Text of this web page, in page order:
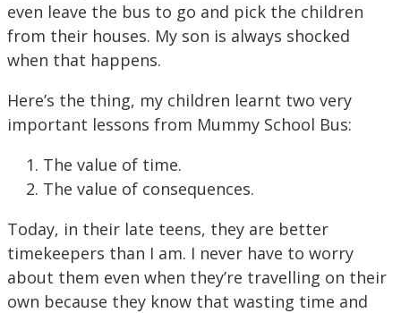
even leave the bus to go and pick the children
from their houses. My son is always shocked
when that happens.
Here’s the thing, my children learnt two very
important lessons from Mummy School Bus:
The value of time.
The value of consequences.
Today, in their late teens, they are better
timekeepers than I am. I never have to worry
about them even when they’re travelling on their
own because they know that wasting time and